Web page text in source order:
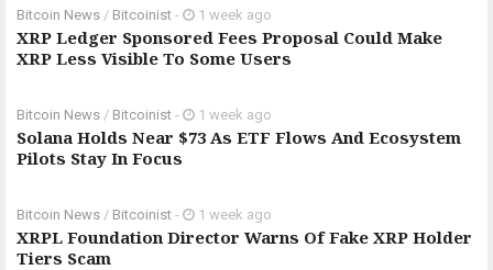
Bitcoin News / Bitcoinist - 1 week ago
XRP Ledger Sponsored Fees Proposal Could Make
XRP Less Visible To Some Users
Bitcoin News / Bitcoinist - 1 week ago
Solana Holds Near $73 As ETF Flows And Ecosystem
Pilots Stay In Focus
Bitcoin News / Bitcoinist - 1 week ago
XRPL Foundation Director Warns Of Fake XRP Holder
Tiers Scam